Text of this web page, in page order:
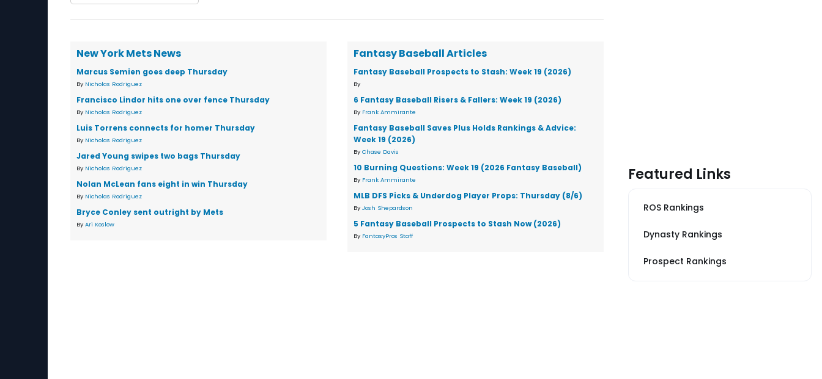
New York Mets News
Marcus Semien goes deep Thursday
By Nicholas Rodriguez
Francisco Lindor hits one over fence Thursday
By Nicholas Rodriguez
Luis Torrens connects for homer Thursday
By Nicholas Rodriguez
Jared Young swipes two bags Thursday
By Nicholas Rodriguez
Nolan McLean fans eight in win Thursday
By Nicholas Rodriguez
Bryce Conley sent outright by Mets
By Ari Koslow
Fantasy Baseball Articles
Fantasy Baseball Prospects to Stash: Week 19 (2026)
By
6 Fantasy Baseball Risers & Fallers: Week 19 (2026)
By Frank Ammirante
Fantasy Baseball Saves Plus Holds Rankings & Advice:
Week 19 (2026)
ByChase Davis
10 Burning Questions: Week 19 (2026 Fantasy Baseball)
By Frank Ammirante
MLB DFS Picks & Underdog Player Props: Thursday (8/6)
ByJosh Shepardson
5 Fantasy Baseball Prospects to Stash Now (2026)
By FantasyPros Staff
Featured Links
ROS Rankings
Dynasty Rankings
Prospect Rankings